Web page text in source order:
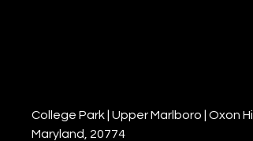
College Park | Upper Marlboro | Oxon Hill
Maryland, 20774